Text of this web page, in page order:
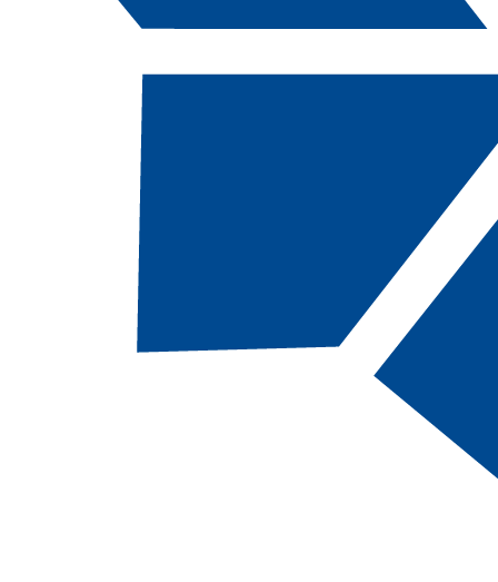
a
Engineering Technology: Self-
Service Device Technicians,
ETSELF-AAS | TOTAL CREDITS:64
FINANCIAL AID ELIGIBILITY: Eligible
School of Advanced and Applied